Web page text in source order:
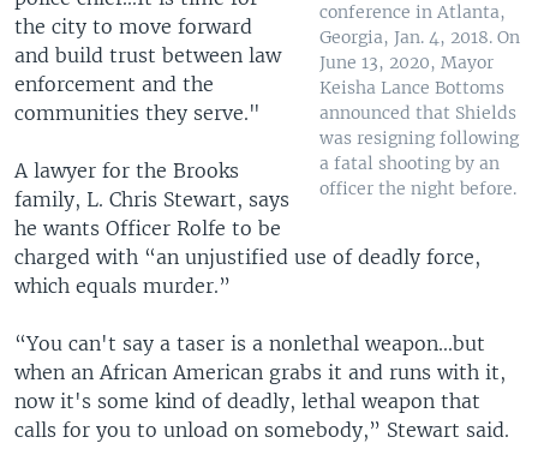
conference in Atlanta,
Georgia, Jan. 4, 2018. On
June 13, 2020, Mayor
Keisha Lance Bottoms
announced that Shields
was resigning following
a fatal shooting by an
officer the night before.
the city to move forward
and build trust between law
enforcement and the
communities they serve."
A lawyer for the Brooks
family, L. Chris Stewart, says
he wants Officer Rolfe to be
charged with “an unjustified use of deadly force,
which equals murder.”
“You can't say a taser is a nonlethal weapon...but
when an African American grabs it and runs with it,
now it's some kind of deadly, lethal weapon that
calls for you to unload on somebody,” Stewart said.